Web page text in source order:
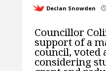
Declan Snowden }
Councillor
support of a
council, voted
considering